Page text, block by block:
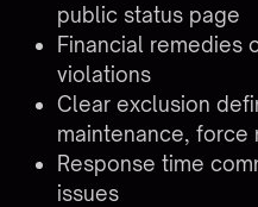
public status page
Financial remedies
violations
Clear exclusion
maintenance, force
Response time
issues